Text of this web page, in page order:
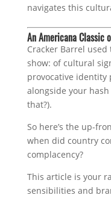
navigates this
An Americana Classic
Cracker Barrel used
show: of cultural
provocative identity
alongside your
that?).
So here’s the up-
when did country
complacency?
This article is your
sensibilities and